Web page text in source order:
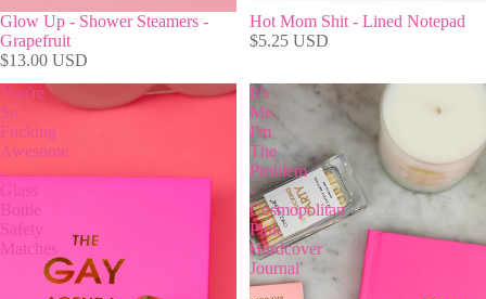
Glow Up - Shower Steamers -
Grapefruit
$13.00 USD
Hot Mom Shit - Lined Notepad
$5.25 USD
You're
So
Fucking
Awesome
-
Glass
Bottle
Safety
Matches
It's
Me.
I'm
The
Problem
-
Cosmopolitan
Pink
Hardcover
Journal